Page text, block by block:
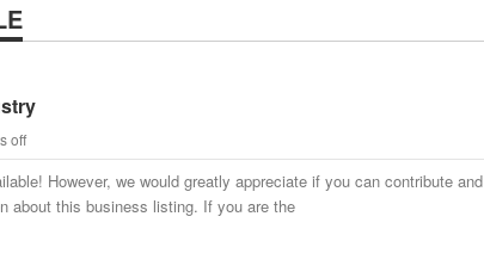
off
However, we would greatly appreciate if you can contribute and
about this business listing. If you are the